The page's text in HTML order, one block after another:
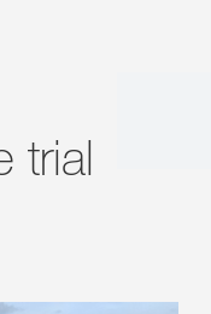
trial